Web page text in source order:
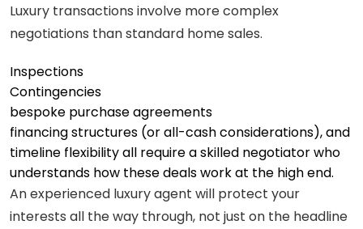
Luxury transactions involve more complex
negotiations than standard home sales.
Inspections
Contingencies
bespoke purchase agreements
financing structures (or all-cash considerations), and
timeline flexibility all require a skilled negotiator who
understands how these deals work at the high end.
An experienced luxury agent will protect your
interests all the way through, not just on the headline